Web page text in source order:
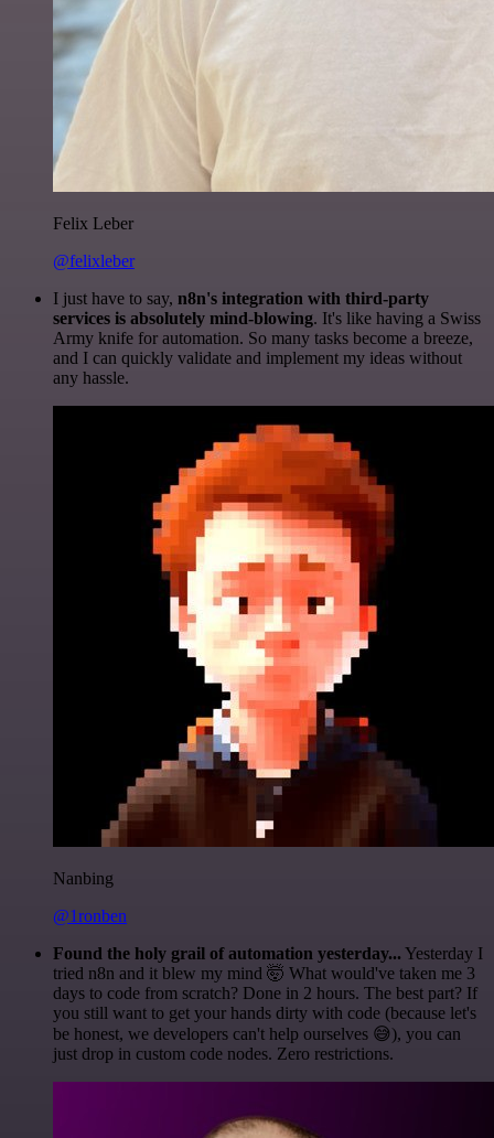
Felix Leber
@felixleber
I just have to say, n8n's integration with third-party
services is absolutely mind-blowing. It's like having a Swiss
Army knife for automation. So many tasks become a breeze,
and I can quickly validate and implement my ideas without
any hassle.
Nanbing
@1ronben
Found the holy grail of automation yesterday... Yesterday I
tried n8n and it blew my mind 🤯 What would've taken me 3
days to code from scratch? Done in 2 hours. The best part? If
you still want to get your hands dirty with code (because let's
be honest, we developers can't help ourselves 😅), you can
just drop in custom code nodes. Zero restrictions.